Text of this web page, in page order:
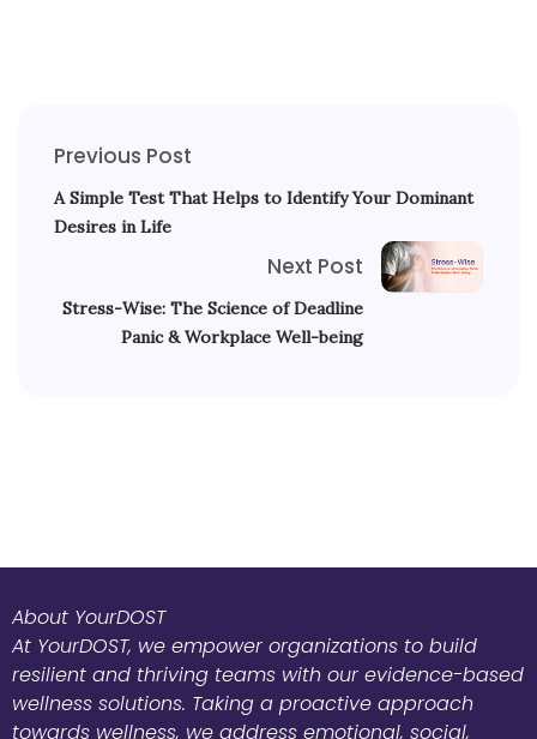
Previous Post
A Simple Test That Helps to Identify Your Dominant
Desires in Life
Next Post
Stress-Wise: The Science of Deadline
Panic & Workplace Well-being
About YourDOST
At YourDOST, we empower organizations to build
resilient and thriving teams with our evidence-based
wellness solutions. Taking a proactive approach
towards wellness, we address emotional, social,